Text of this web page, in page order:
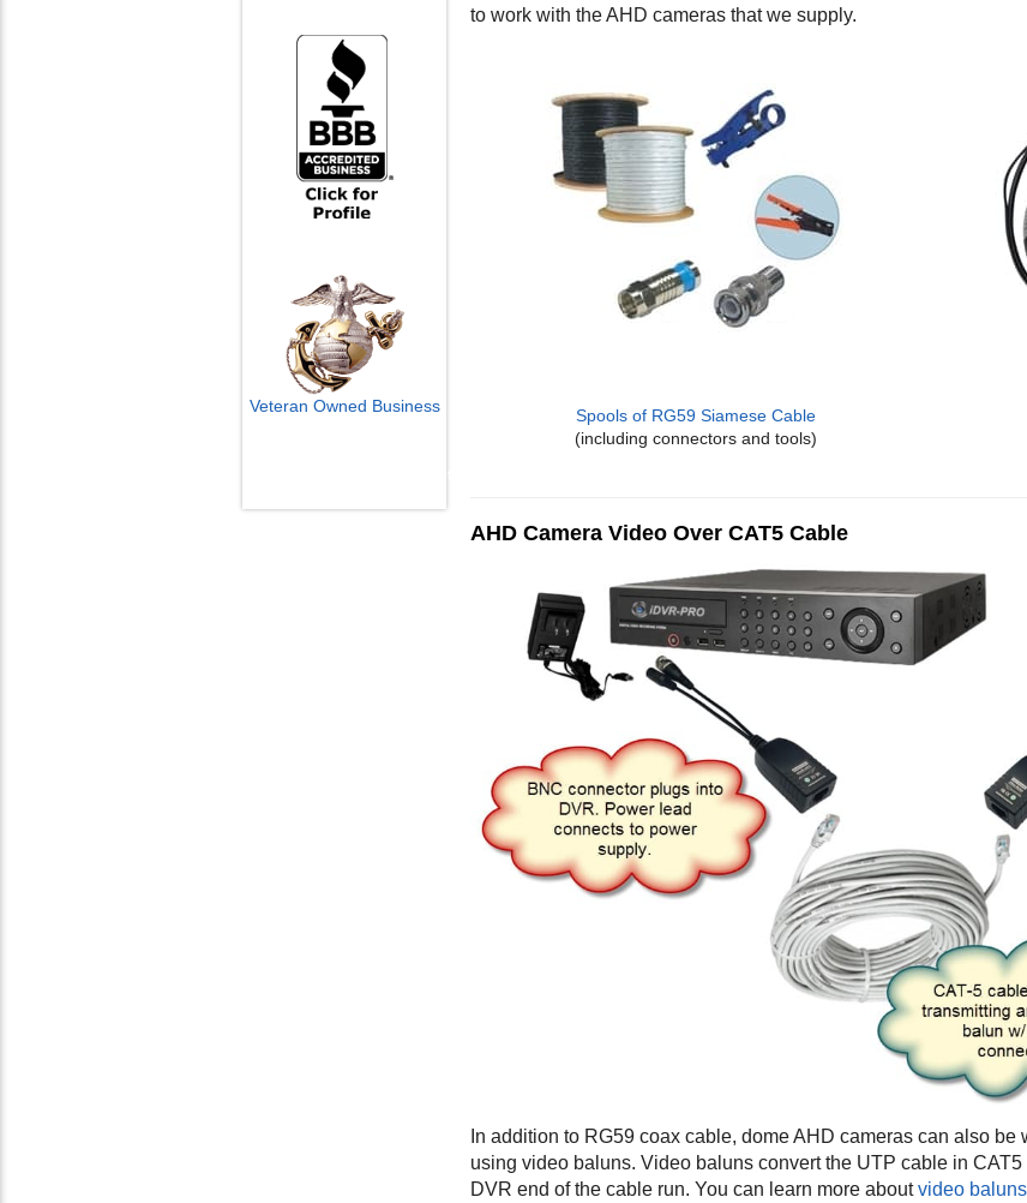
Veteran Owned Business
to work with the AHD cameras that we supply.
Spools of RG59 Siamese Cable
(including connectors and tools)
AHD Camera Video Over CAT5 Cable
In addition to RG59 coax cable, dome AHD cameras can also
using video baluns. Video baluns convert the UTP cable in
DVR end of the cable run. You can learn more aboutvideo